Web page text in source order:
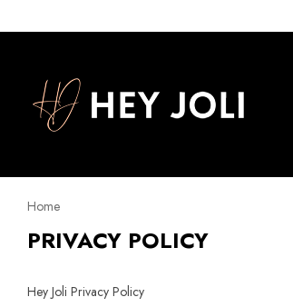
Home
PRIVACY POLICY
Hey Joli Privacy Policy